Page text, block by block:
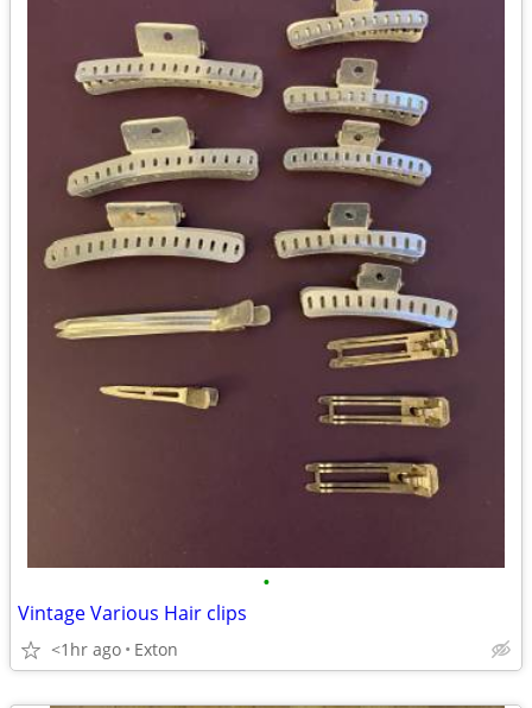
•
Vintage Various Hair clips
<1hr ago Exton